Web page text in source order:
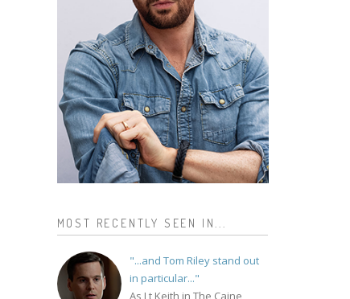
MOST RECENTLY SEEN IN...
"...and Tom Riley stand out
in particular..."
As Lt Keith in The Caine